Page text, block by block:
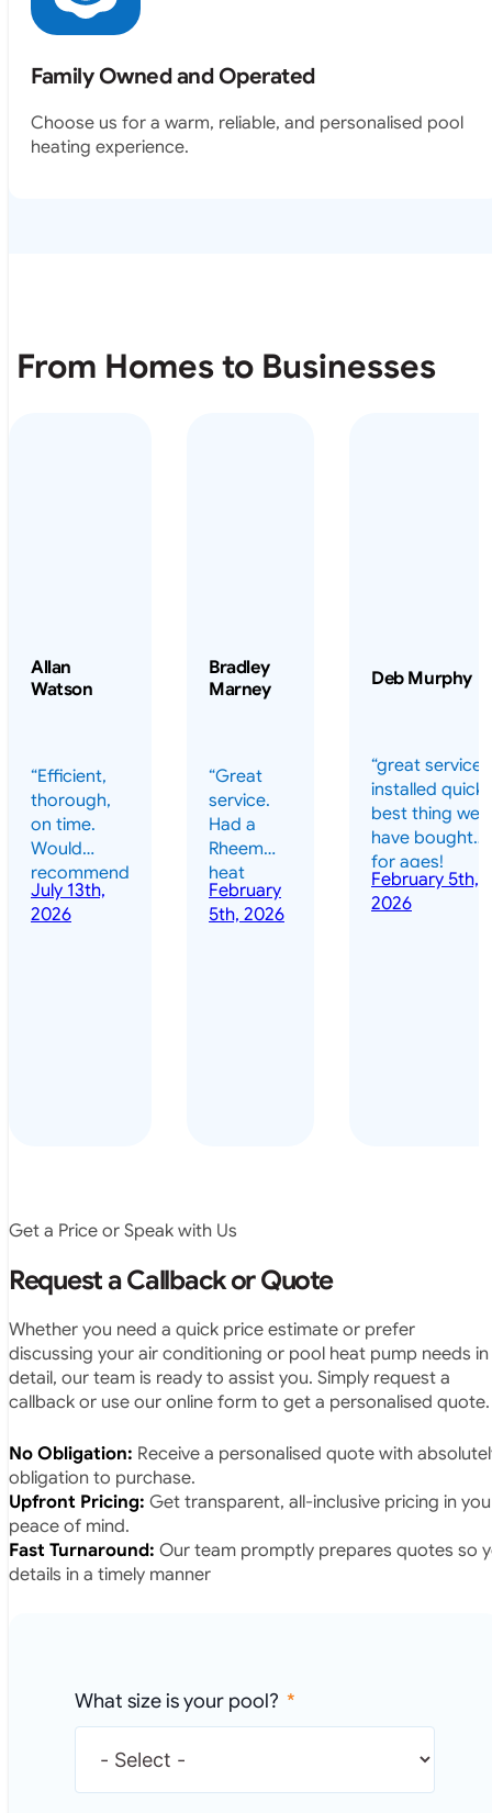
Family Owned and Operated
Choose us for a warm, reliable, and personalised pool
heating experience.
From Homes to Businesses
Allan
Watson
“Efficient,
thorough,
on time.
Would
recommend
highly.”
July 13th,
2026
Bradley
Marney
“Great
service.
Had a
Rheem
heat
pump
installed
exactly as
predicted.
satisfied.”
February
5th, 2026
Deb Murphy
“great service
installed
best thing we
have bought
for ages!
should have
done it years
February 5th,
2026
Get a Price or Speak with Us
Request a Callback or Quote
Whether you need a quick price estimate or prefer
discussing your air conditioning or pool heat pump needs in
detail, our team is ready to assist you. Simply request a
callback or use our online form to get a personalised quote.
No Obligation: Receive a personalised quote with
obligation to purchase.
Upfront Pricing: Get transparent, all-inclusive pricing in
peace of mind.
Fast Turnaround: Our team promptly prepares quotes so
details in a timely manner
What size is your pool?